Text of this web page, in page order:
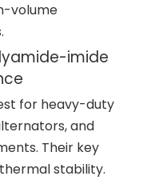
volume
imide
for heavy-duty
and
Their key
stability.